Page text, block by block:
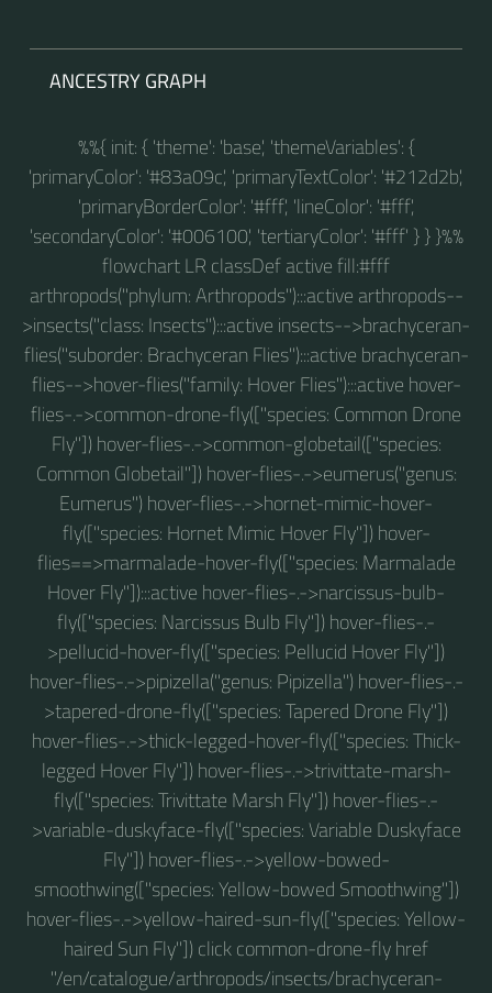
ANCESTRY GRAPH
%%{ init: { 'theme': 'base', 'themeVariables': {
'primaryColor': '#83a09c', 'primaryTextColor': '#212d2b',
'primaryBorderColor': '#fff', 'lineColor': '#fff',
'secondaryColor': '#006100', 'tertiaryColor': '#fff' } } }%%
flowchart LR classDef active fill:#fff
arthropods("phylum: Arthropods"):::active arthropods--
>insects("class: Insects"):::active insects-->brachyceran-
flies("suborder: Brachyceran Flies"):::active brachyceran-
flies-->hover-flies("family: Hover Flies"):::active hover-
flies-.->common-drone-fly(["species: Common Drone
Fly"]) hover-flies-.->common-globetail(["species:
Common Globetail"]) hover-flies-.->eumerus("genus:
Eumerus") hover-flies-.->hornet-mimic-hover-
fly(["species: Hornet Mimic Hover Fly"]) hover-
flies==>marmalade-hover-fly(["species: Marmalade
Hover Fly"]):::active hover-flies-.->narcissus-bulb-
fly(["species: Narcissus Bulb Fly"]) hover-flies-.-
>pellucid-hover-fly(["species: Pellucid Hover Fly"])
hover-flies-.->pipizella("genus: Pipizella") hover-flies-.-
>tapered-drone-fly(["species: Tapered Drone Fly"])
hover-flies-.->thick-legged-hover-fly(["species: Thick-
legged Hover Fly"]) hover-flies-.->trivittate-marsh-
fly(["species: Trivittate Marsh Fly"]) hover-flies-.-
>variable-duskyface-fly(["species: Variable Duskyface
Fly"]) hover-flies-.->yellow-bowed-
smoothwing(["species: Yellow-bowed Smoothwing"])
hover-flies-.->yellow-haired-sun-fly(["species: Yellow-
haired Sun Fly"]) click common-drone-fly href
"/en/catalogue/arthropods/insects/brachyceran-